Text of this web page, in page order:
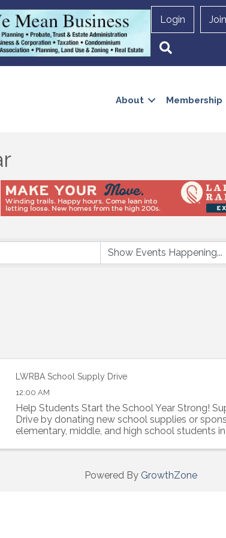
Login Join
About Membership
LWRBA School Supply Drive
12:00 AM
Help Students Start the School Year Strong!
Drive by donating new school supplies or
elementary, middle, and high school students
Powered By GrowthZone